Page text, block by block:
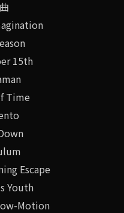
15th
Time
Escape
Youth
Motion